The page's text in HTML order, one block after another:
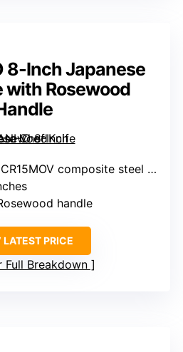
8-Inch Japanese
with Rosewood
composite steel with layered structure
handle
PRICE
Full Breakdown